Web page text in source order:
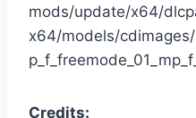
mods/update/x64/
x64/models/
Credits: